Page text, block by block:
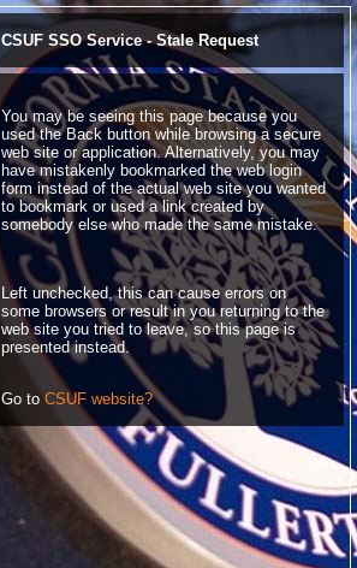
CSUF SSO Service - Stale Request
You may be seeing this page because you
used the Back button while browsing a secure
web site or application. Alternatively, you may
have mistakenly bookmarked the web login
form instead of the actual web site you wanted
to bookmark or used a link created by
somebody else who made the same mistake.
Left unchecked, this can cause errors on
some browsers or result in you returning to the
web site you tried to leave, so this page is
presented instead.
Go to CSUF website?